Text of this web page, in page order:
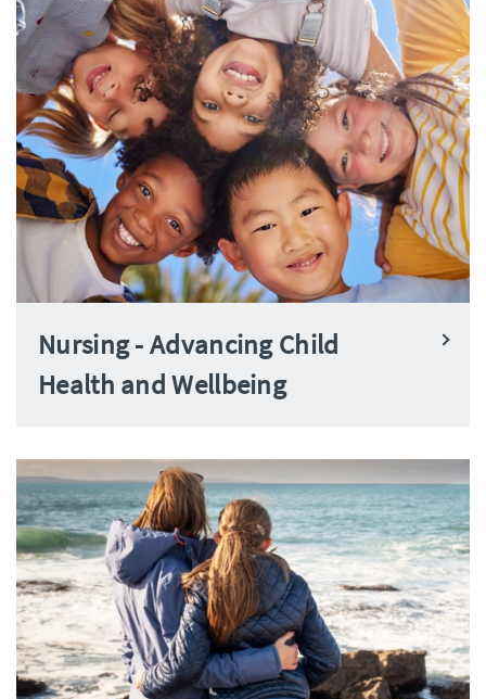
Nursing - Advancing Child
Health and Wellbeing